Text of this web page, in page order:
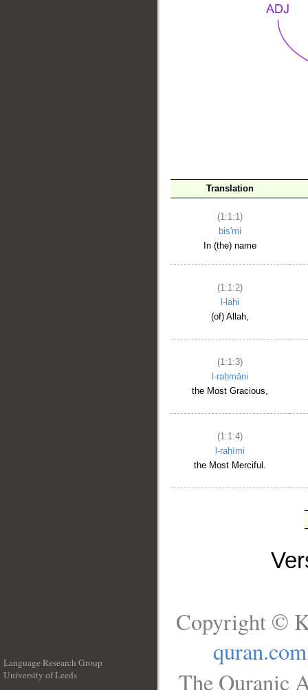
Translation
(1:1:1)
bis'mi
In (the) name
(1:1:2)
l-lahi
(of) Allah,
(1:1:3)
l-raḥmāni
the Most Gracious,
(1:1:4)
l-raḥīmi
the Most Merciful.
Language Research Group
University of Leeds
Copyright ©
quran.com
The Quranic